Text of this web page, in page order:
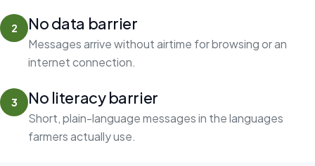
2 No data barrier
Messages arrive without airtime for browsing or an
internet connection.
3 No literacy barrier
Short, plain-language messages in the languages
farmers actually use.